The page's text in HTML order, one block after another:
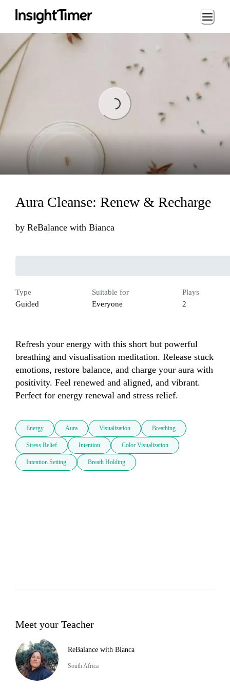
Loading...
Loading...
Aura Cleanse: Renew & Recharge
by ReBalance with Bianca
Type
Guided
Suitable for
Everyone
Plays
2
Refresh your energy with this short but powerful
breathing and visualisation meditation. Release stuck
emotions, restore balance, and charge your aura with
positivity. Feel renewed and aligned, and vibrant.
Perfect for energy renewal and stress relief.
Energy Aura Visualization Breathing
Stress Relief Intention Color Visualization
Intention Setting Breath Holding
Meet your Teacher
ReBalance with Bianca
South Africa